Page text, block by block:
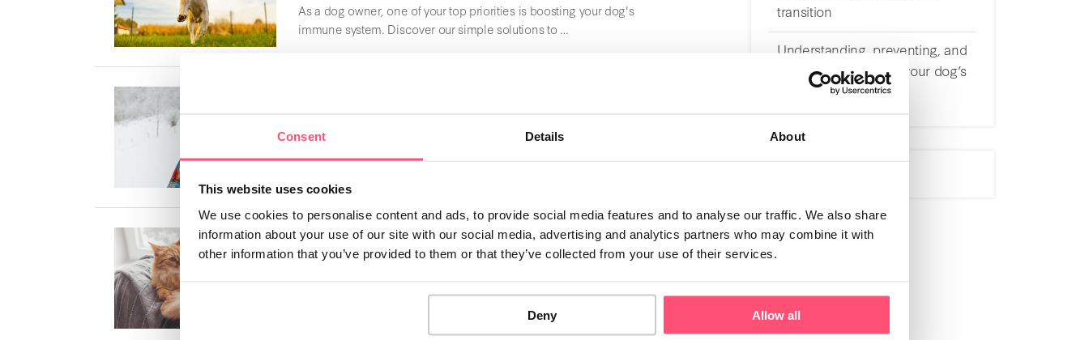
Consent Details About
This website uses cookies
We use cookies to personalise content and ads, to provide social media features and to analyse our traffic. We also share
information about your use of our site with our social media, advertising and analytics partners who may combine it with
other information that you’ve provided to them or that they’ve collected from your use of their services.
Deny Allow all
As a dog owner, one of your top priorities is boosting your dog's
immune system. Discover our simple solutions to …
How do I protect my cat from the
cold?
Most cats have characteristics that naturally protect them from the
cold, but this doesn't mean that they never suffer from …
transition
Understanding, preventing, and
effectively managing your dog’s
itching